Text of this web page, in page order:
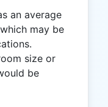
an average
may be
size or
be